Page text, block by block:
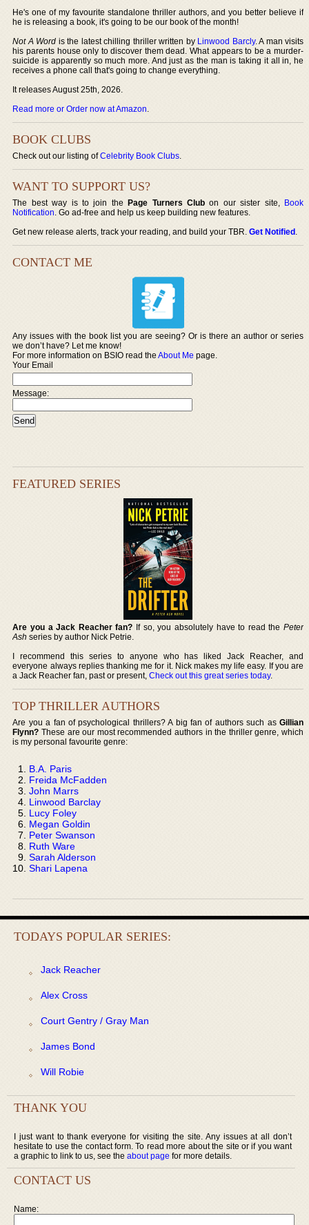
He's one of my favourite standalone thriller authors, and you better believe if
he is releasing a book, it's going to be our book of the month!
Not A Word is the latest chilling thriller written by Linwood Barcly. A man visits
his parents house only to discover them dead. What appears to be a murder-
suicide is apparently so much more. And just as the man is taking it all in, he
receives a phone call that's going to change everything.
It releases August 25th, 2026.
Read more or Order now at Amazon.
BOOK CLUBS
Check out our listing ofCelebrity Book Clubs.
WANT TO SUPPORT US?
The best way is to join thePage Turners Club on our sister site, Book
Notification. Go ad-free and help us keep building new features.
Get new release alerts, track your reading, and build your TBR.Get Notified.
CONTACT ME
Any issues with the book list you are seeing? Or is there an author or series
we don’t have? Let me know!
For more information on BSIO read theAbout Me page.
Your Email
Message:
FEATURED SERIES
Are you a Jack Reacher fan? If so, you absolutely have to read the Peter
Ash series by author Nick Petrie.
I recommend this series to anyone who has liked Jack Reacher, and
everyone always replies thanking me for it. Nick makes my life easy. If you are
a Jack Reacher fan, past or present,Check out this great series today.
TOP THRILLER AUTHORS
Are you a fan of psychological thrillers? A big fan of authors such as Gillian
Flynn? These are our most recommended authors in the thriller genre, which
is my personal favourite genre:
B.A. Paris
Freida McFadden
John Marrs
Linwood Barclay
Lucy Foley
Megan Goldin
Peter Swanson
Ruth Ware
Sarah Alderson
Shari Lapena
TODAYS POPULAR SERIES:
Jack Reacher
Alex Cross
Court Gentry / Gray Man
James Bond
Will Robie
THANK YOU
I just want to thank everyone for visiting the site. Any issues at all don’t
hesitate to use the contact form. To read more about the site or if you want
a graphic to link to us, see the about page for more details.
CONTACT US
Name: